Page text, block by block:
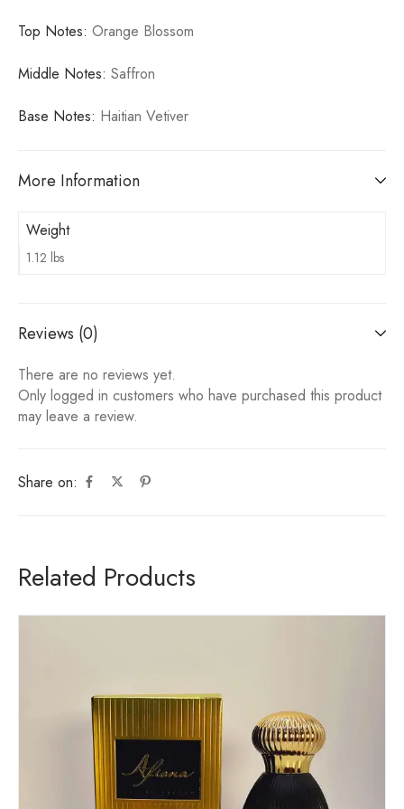
Share on:
Top Notes: Orange Blossom
Middle Notes: Saffron
Base Notes: Haitian Vetiver
More Information
Weight
1.12 lbs
Reviews (0)
There are no reviews yet.
Only logged in customers who have purchased this product
may leave a review.
Related Products